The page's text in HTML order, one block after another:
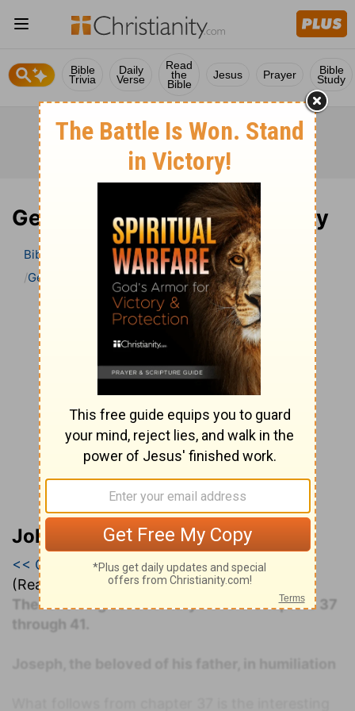
Bible
Trivia
Daily
Verse
Read
the
Bible
Jesus Prayer Bible
Study
Genesis 40 Bible Commentary
Bible Bible Commentary John Darby’s Synopsis
Genesis
Genesis 40
John Darby’s Synopsis
<< Genesis 39|Genesis 40|Genesis 41 >>
(Read all of
Genesis 40)
The following commentary covers Chapters 37
through 41.
Joseph, the beloved of his father, in humiliation